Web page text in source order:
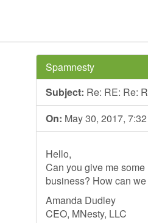
Spamnesty
Subject: Re: RE: Re:
On: May 30, 2017,
Hello,
Can you give me
business? How can
Amanda Dudley
CEO, MNesty, LLC